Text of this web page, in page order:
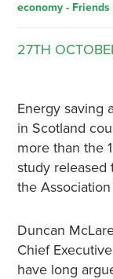
economy ­-
27TH
Energy saving
in Scotland
more than the
study released
the
Duncan
Chief
have long